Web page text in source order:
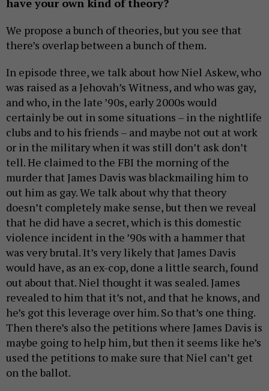
have your own kind of theory?
We propose a bunch of theories, but you see that
there’s overlap between a bunch of them.
In episode three, we talk about how Niel Askew, who
was raised as a Jehovah’s Witness, and who was gay,
and who, in the late ’90s, early 2000s would
certainly be out in some situations – in the nightlife
clubs and to his friends – and maybe not out at work
or in the military when it was still don’t ask don’t
tell. He claimed to the FBI the morning of the
murder that James Davis was blackmailing him to
out him as gay. We talk about why that theory
doesn’t completely make sense, but then we reveal
that he did have a secret, which is this domestic
violence incident in the ’90s with a hammer that
was very brutal. It’s very likely that James Davis
would have, as an ex-cop, done a little search, found
out about that. Niel thought it was sealed. James
revealed to him that it’s not, and that he knows, and
he’s got this leverage over him. So that’s one thing.
Then there’s also the petitions where James Davis is
maybe going to help him, but then it seems like he’s
used the petitions to make sure that Niel can’t get
on the ballot.